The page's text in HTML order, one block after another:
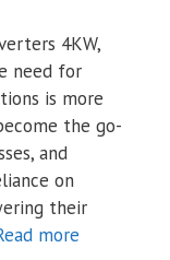
4KW,
need for
is more
the go-
and
on
their
more